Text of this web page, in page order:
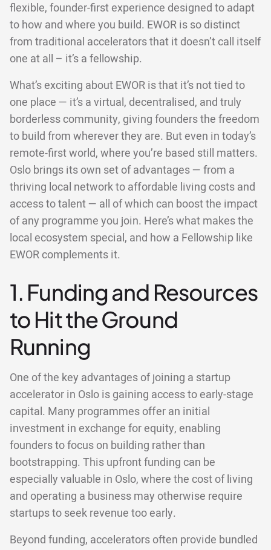
flexible, founder-first experience designed to adapt
to how and where you build. EWOR is so distinct
from traditional accelerators that it doesn’t call itself
one at all – it’s a fellowship.
What’s exciting about EWOR is that it’s not tied to
one place — it’s a virtual, decentralised, and truly
borderless community, giving founders the freedom
to build from wherever they are. But even in today’s
remote-first world, where you’re based still matters.
Oslo brings its own set of advantages — from a
thriving local network to affordable living costs and
access to talent — all of which can boost the impact
of any programme you join. Here’s what makes the
local ecosystem special, and how a Fellowship like
EWOR complements it.
1. Funding and Resources
to Hit the Ground
Running
One of the key advantages of joining a startup
accelerator in Oslo is gaining access to early-stage
capital. Many programmes offer an initial
investment in exchange for equity, enabling
founders to focus on building rather than
bootstrapping. This upfront funding can be
especially valuable in Oslo, where the cost of living
and operating a business may otherwise require
startups to seek revenue too early.
Beyond funding, accelerators often provide bundled